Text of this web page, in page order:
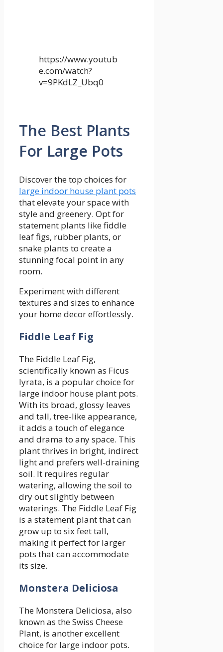
https://www.youtub
e.com/watch?
v=9PKdLZ_Ubq0
The Best Plants
For Large Pots
Discover the top choices for
large indoor house plant pots
that elevate your space with
style and greenery. Opt for
statement plants like fiddle
leaf figs, rubber plants, or
snake plants to create a
stunning focal point in any
room.
Experiment with different
textures and sizes to enhance
your home decor effortlessly.
Fiddle Leaf Fig
The Fiddle Leaf Fig,
scientifically known as Ficus
lyrata, is a popular choice for
large indoor house plant pots.
With its broad, glossy leaves
and tall, tree-like appearance,
it adds a touch of elegance
and drama to any space. This
plant thrives in bright, indirect
light and prefers well-draining
soil. It requires regular
watering, allowing the soil to
dry out slightly between
waterings. The Fiddle Leaf Fig
is a statement plant that can
grow up to six feet tall,
making it perfect for larger
pots that can accommodate
its size.
Monstera Deliciosa
The Monstera Deliciosa, also
known as the Swiss Cheese
Plant, is another excellent
choice for large indoor pots.